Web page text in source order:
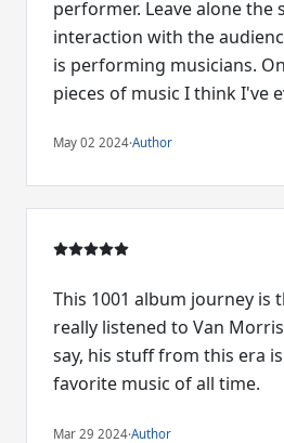
performer. Leave alone the
interaction with the
is performing musicians.
pieces of music I think I've
May 02 2024·Author
This 1001 album journey is
really listened to Van
say, his stuff from this era
favorite music of all time.
Mar 29 2024·Author